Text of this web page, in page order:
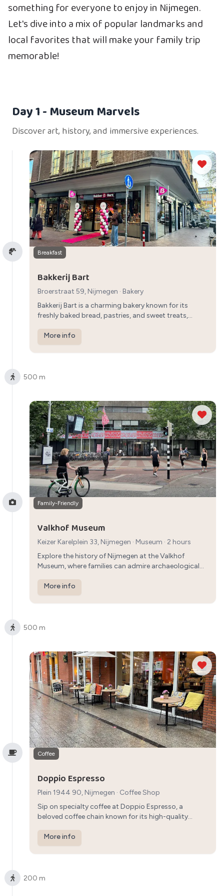
something for everyone to enjoy in Nijmegen.
Let's dive into a mix of popular landmarks and
local favorites that will make your family trip
memorable!
Day 1- Museum Marvels
Discover art, history, and immersive experiences.
Breakfast
Bakkerij Bart
Broerstraat 59, Nijmegen · Bakery
Bakkerij Bart is a charming bakery known for its
freshly baked bread, pastries, and sweet treats,
with a selection of delicious baked goods.
More info
500 m
Family-Friendly
Valkhof Museum
Keizer Karelplein 33, Nijmegen · Museum
· 2 hours
Explore the history of Nijmegen at the Valkhof
Museum, where families can admire archaeological
insights into the city's past.
More info
500 m
Coffee
Doppio Espresso
Plein 1944 90, Nijmegen · Coffee Shop
Sip on specialty coffee at Doppio Espresso, a
beloved coffee chain known for its high-quality
options and relax in the inviting atmosphere of this
local favorite.
More info
200 m